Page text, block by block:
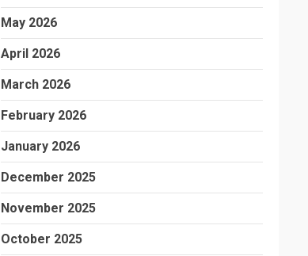
May 2026
April 2026
March 2026
February 2026
January 2026
December 2025
November 2025
October 2025